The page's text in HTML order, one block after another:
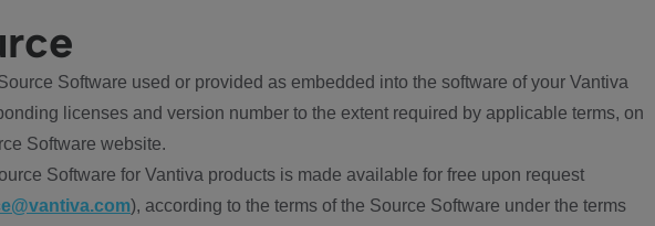
Software used or provided as embedded into the software of your Vantiva
licenses and version number to the extent required by applicable terms, on
Software website.
Software for Vantiva products is made available for free upon request
), according to the terms of the Source Software under the terms